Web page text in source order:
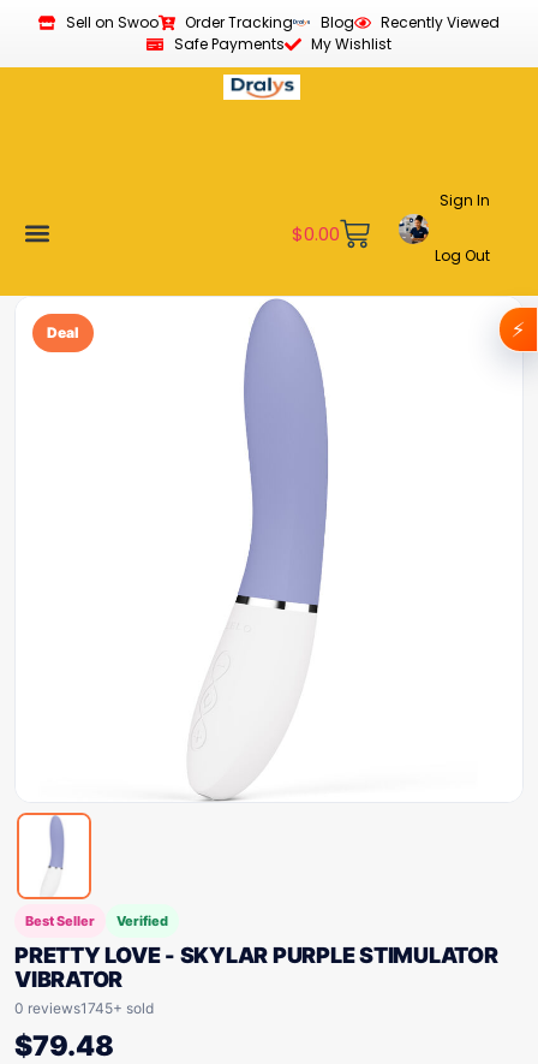
Sell on Swoo Order Tracking Blog
Recently Viewed
Safe Payments
My Wishlist
$0.00
Sign In
Log Out
Deal
Best Seller Verified
PRETTY LOVE - SKYLAR PURPLE STIMULATOR
VIBRATOR
0 reviews1745+ sold
$79.48
⚡